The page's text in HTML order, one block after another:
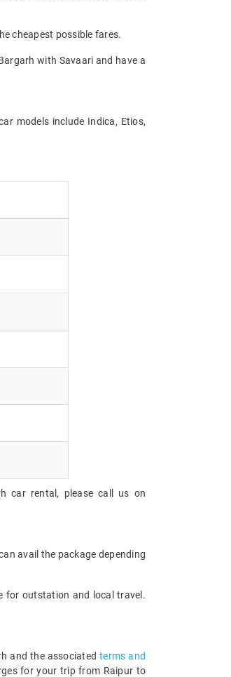
cheapest possible fares.
with Savaari and have a
models include Indica, Etios,
car rental, please call us on
avail the package depending
for outstation and local travel.
and the associatedterms and
for your trip from Raipur to